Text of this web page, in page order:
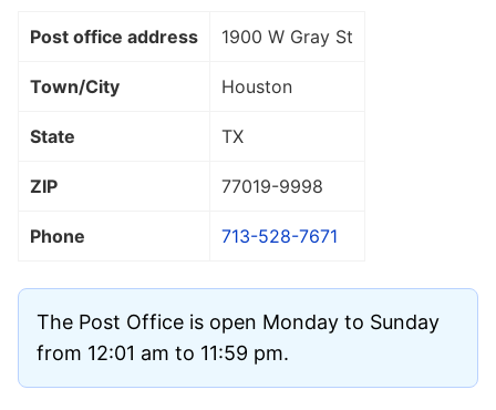
Post office address 1900 W Gray St
Town/City Houston
State TX
ZIP 77019-9998
Phone 713-528-7671
The Post Office is open Monday to Sunday
from 12:01 am to 11:59 pm.